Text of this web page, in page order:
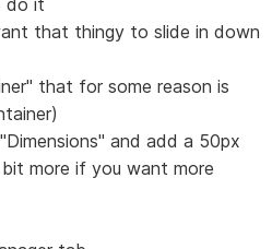
do it
that thingy to slide in down
that for some reason is
and add a 50px
more if you want more